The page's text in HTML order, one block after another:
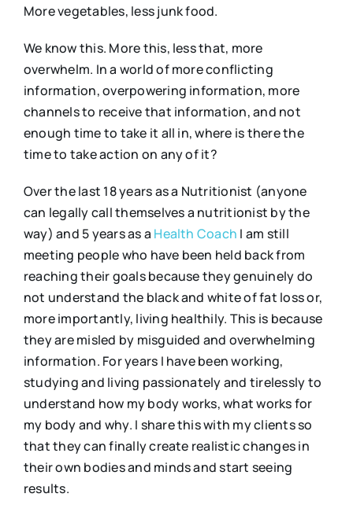
More vegetables, less junk food.
We know this. More this, less that, more
overwhelm. In a world of more conflicting
information, overpowering information, more
channels to receive that information, and not
enough time to take it all in, where is there the
time to take action on any of it?
Over the last 18 years as a Nutritionist (anyone
can legally call themselves a nutritionist by the
way) and 5 years as a Health Coach I am still
meeting people who have been held back from
reaching their goals because they genuinely do
not understand the black and white of fat loss or,
more importantly, living healthily. This is because
they are misled by misguided and overwhelming
information. For years I have been working,
studying and living passionately and tirelessly to
understand how my body works, what works for
my body and why. I share this with my clients so
that they can finally create realistic changes in
their own bodies and minds and start seeing
results.